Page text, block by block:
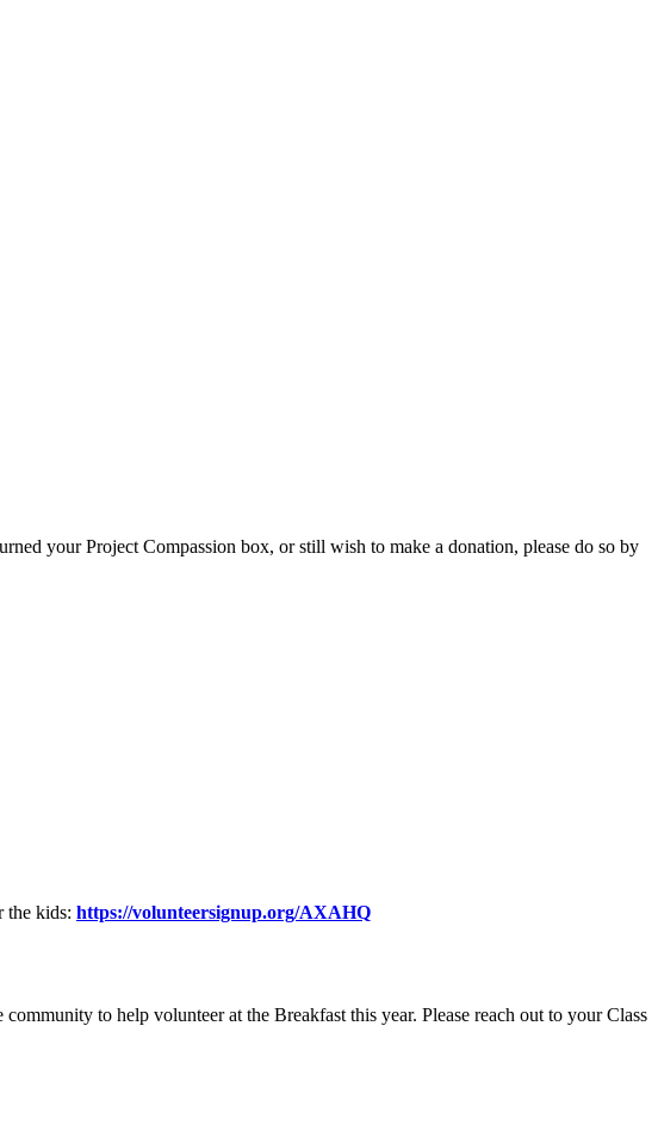
your Project Compassion box, or still wish to make a donation, please do so by
the kids: https://volunteersignup.org/AXAHQ
to help volunteer at the Breakfast this year. Please reach out to your Class